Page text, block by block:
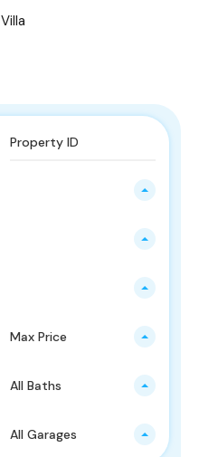
Villa
Max Price
All Baths
All Garages